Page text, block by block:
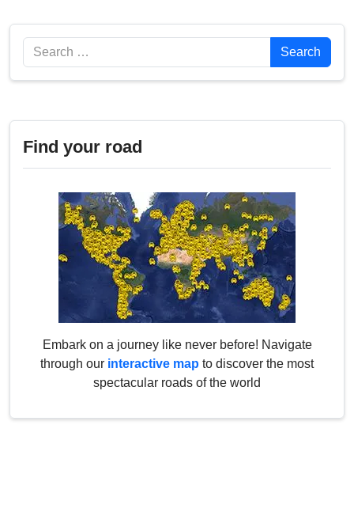
Search Search
Find your road
Embark on a journey like never before! Navigate
through our interactive map to discover the most
spectacular roads of the world